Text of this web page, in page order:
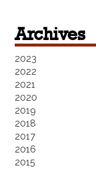
Archives
2023
2022
2021
2020
2019
2018
2017
2016
2015